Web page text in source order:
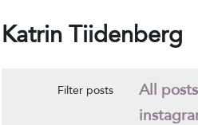
Katrin Tiidenberg
Filter posts All posts